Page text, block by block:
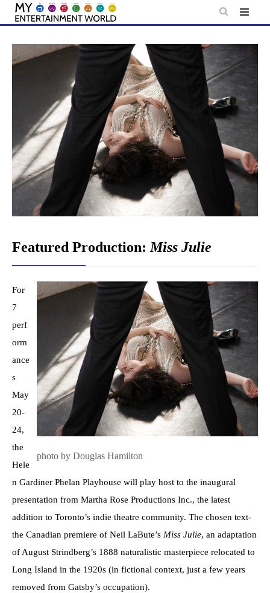
Skip
content
Featured Production: Miss Julie
photo by Douglas Hamilton
For
7
perf
orm
ance
s
May
20-
24,
the
Hele
n Gardiner Phelan Playhouse will play host to the inaugural
presentation from Martha Rose Productions Inc., the latest
addition to Toronto’s indie theatre community. The chosen text-
the Canadian premiere of Neil LaBute’s Miss Julie, an adaptation
of August Strindberg’s 1888 naturalistic masterpiece relocated to
Long Island in the 1920s (in fictional context, just a few years
removed from Gatsby’s occupation).